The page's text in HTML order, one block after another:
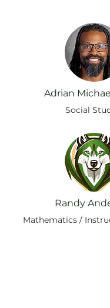
Adrian
Social
Randy
Mathematics /